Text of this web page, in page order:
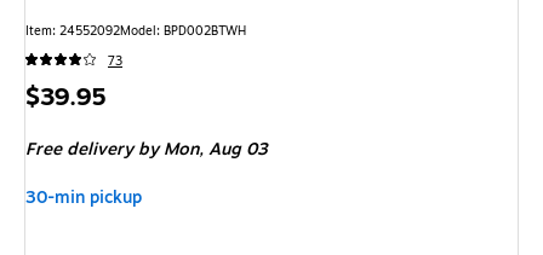
Item: 24552092Model: BPD002BTWH
73
Price
$39.95
Free deliveryby Mon, Aug 03
30-min pickup